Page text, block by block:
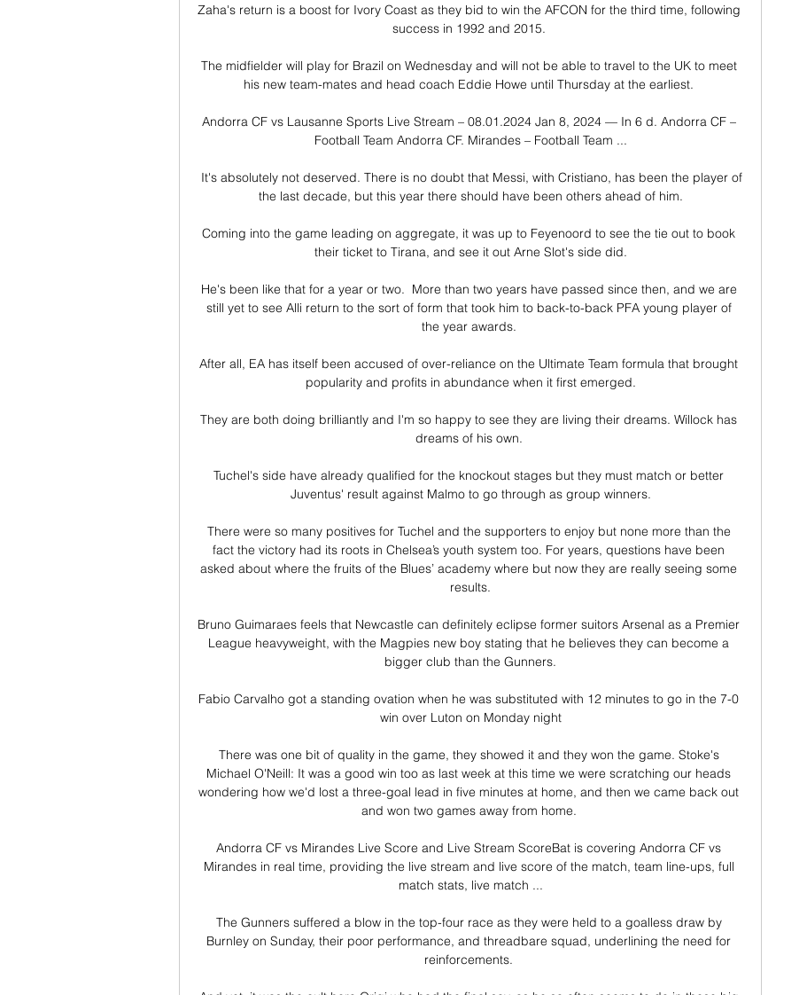
Zaha's return is a boost for Ivory Coast as they bid to win the AFCON for the third time, following
success in 1992 and 2015.
The midfielder will play for Brazil on Wednesday and will not be able to travel to the UK to meet
his new team-mates and head coach Eddie Howe until Thursday at the earliest.
Andorra CF vs Lausanne Sports Live Stream – 08.01.2024 Jan 8, 2024 — In 6 d. Andorra CF –
Football Team Andorra CF. Mirandes – Football Team ...
the last decade, but this year there should have been others ahead of him.
Coming into the game leading on aggregate, it was up to Feyenoord to see the tie out to book
their ticket to Tirana, and see it out Arne Slot's side did.
He's been like that for a year or two.  More than two years have passed since then, and we are
still yet to see Alli return to the sort of form that took him to back-to-back PFA young player of
the year awards.
After all, EA has itself been accused of over-reliance on the Ultimate Team formula that brought
popularity and profits in abundance when it first emerged.
They are both doing brilliantly and I'm so happy to see they are living their dreams. Willock has
dreams of his own.
Tuchel's side have already qualified for the knockout stages but they must match or better
Juventus' result against Malmo to go through as group winners.
There were so many positives for Tuchel and the supporters to enjoy but none more than the
fact the victory had its roots in Chelsea’s youth system too. For years, questions have been
asked about where the fruits of the Blues’ academy where but now they are really seeing some
results.
Bruno Guimaraes feels that Newcastle can definitely eclipse former suitors Arsenal as a Premier
League heavyweight, with the Magpies new boy stating that he believes they can become a
bigger club than the Gunners.
Fabio Carvalho got a standing ovation when he was substituted with 12 minutes to go in the 7-0
win over Luton on Monday night
There was one bit of quality in the game, they showed it and they won the game. Stoke's
Michael O'Neill: It was a good win too as last week at this time we were scratching our heads
wondering how we'd lost a three-goal lead in five minutes at home, and then we came back out
and won two games away from home.
Andorra CF vs Mirandes Live Score and Live Stream ScoreBat is covering Andorra CF vs
Mirandes in real time, providing the live stream and live score of the match, team line-ups, full
match stats, live match ...
The Gunners suffered a blow in the top-four race as they were held to a goalless draw by
Burnley on Sunday, their poor performance, and threadbare squad, underlining the need for
reinforcements.